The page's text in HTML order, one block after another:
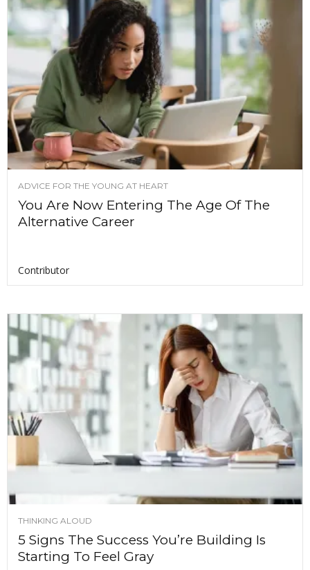
ADVICE FOR THE YOUNG AT HEART
You Are Now Entering The Age Of The
Alternative Career
Contributor
THINKING ALOUD
5 Signs The Success You’re Building Is
Starting To Feel Gray